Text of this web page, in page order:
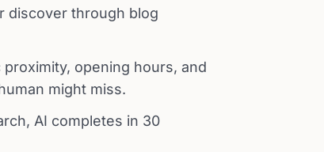
discover through blog
opening hours, and
might miss.
AI completes in 30